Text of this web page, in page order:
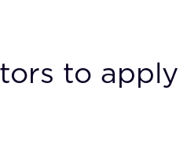
to apply